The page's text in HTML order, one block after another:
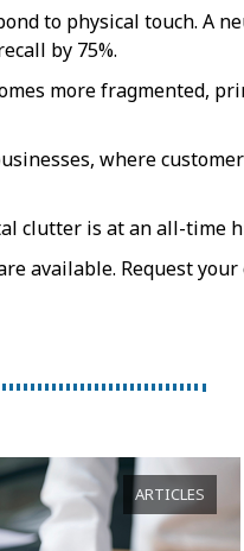
to physical touch. A
by 75%.
more fragmented,
where
clutter is at an all-time
available. Request
ARTICLES